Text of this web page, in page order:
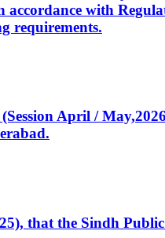
with
requirements.
April /
that the Sindh